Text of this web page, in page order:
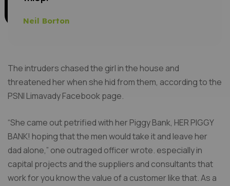
Neil Borton
The intruders chased the girl in the house and
threatened her when she hid from them, according to the
PSNI Limavady Facebook page.
“She came out petrified with her Piggy Bank, HER PIGGY
BANK! hoping that the men would take it and leave her
dad alone,” one outraged officer wrote. especially in
capital projects and the suppliers and consultants that
work for you know the value of a customer like that. As a